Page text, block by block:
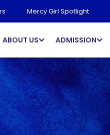
Mercy Girl Spotlight
ABOUT US ADMISSION